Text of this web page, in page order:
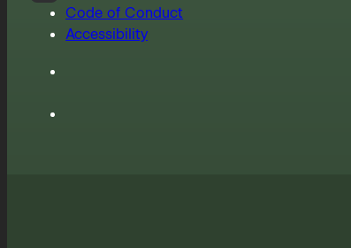
Code of Conduct
Accessibility